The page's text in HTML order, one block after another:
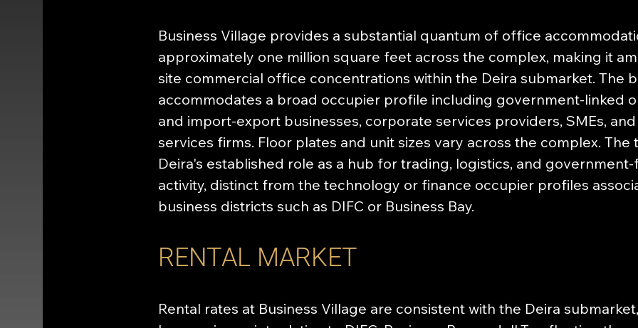
Business Village provides a substantial quantum of office
approximately one million square feet across the complex, making it
site commercial office concentrations within the Deira submarket. The
accommodates a broad occupier profile including government-linked
and import-export businesses, corporate services providers, SMEs,
services firms. Floor plates and unit sizes vary across the complex.
Deira's established role as a hub for trading, logistics, and
activity, distinct from the technology or finance occupier profiles
business districts such as DIFC or Business Bay.
RENTAL MARKET
Rental rates at Business Village are consistent with the Deira